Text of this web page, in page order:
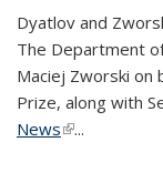
Dyatlov and
The Department
Maciej Zworski on
Prize, along with
News(link is
...